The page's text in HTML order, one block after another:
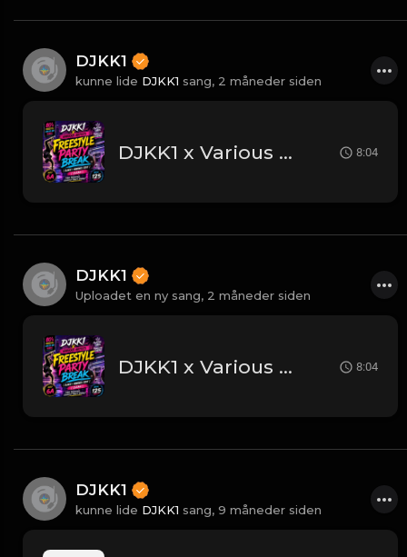
DJKK1
kunne lide DJKK1 sang, 2 måneder siden
DJKK1 x Various Artists - Freestyle Party Break [DJKK1 Minimix Edit] [Clean] [80's, Freestyle, Latin Hip-Hop, Dance] 6A 125 8:04
DJKK1
Uploadet en ny sang, 2 måneder siden
DJKK1 x Various Artists - Freestyle Party Break [DJKK1 Minimix Edit] [Clean] [80's, Freestyle, Latin Hip-Hop, Dance] 6A 125 8:04
DJKK1
kunne lide DJKK1 sang, 9 måneder siden